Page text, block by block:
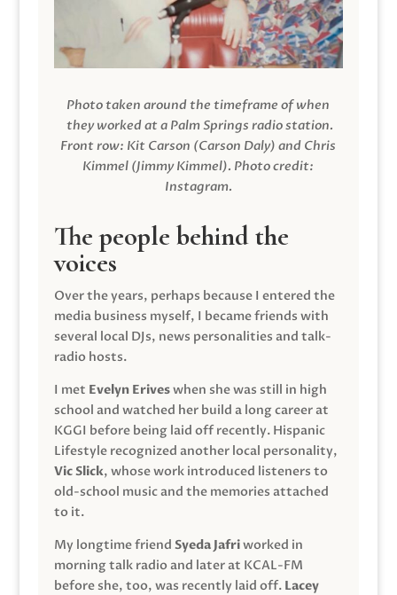
Photo taken around the timeframe of when
they worked at a Palm Springs radio station.
Front row: Kit Carson (Carson Daly) and Chris
Kimmel (Jimmy Kimmel). Photo credit:
Instagram.
The people behind the
voices
Over the years, perhaps because I entered the
media business myself, I became friends with
several local DJs, news personalities and talk-
radio hosts.
I met Evelyn Eriveswhen she was still in high
school and watched her build a long career at
KGGI before being laid off recently. Hispanic
Lifestyle recognized another local personality,
Vic Slick, whose work introduced listeners to
old-school music and the memories attached
to it.
My longtime friend Syeda Jafriworked in
morning talk radio and later at KCAL-FM
before she, too, was recently laid off. Lacey